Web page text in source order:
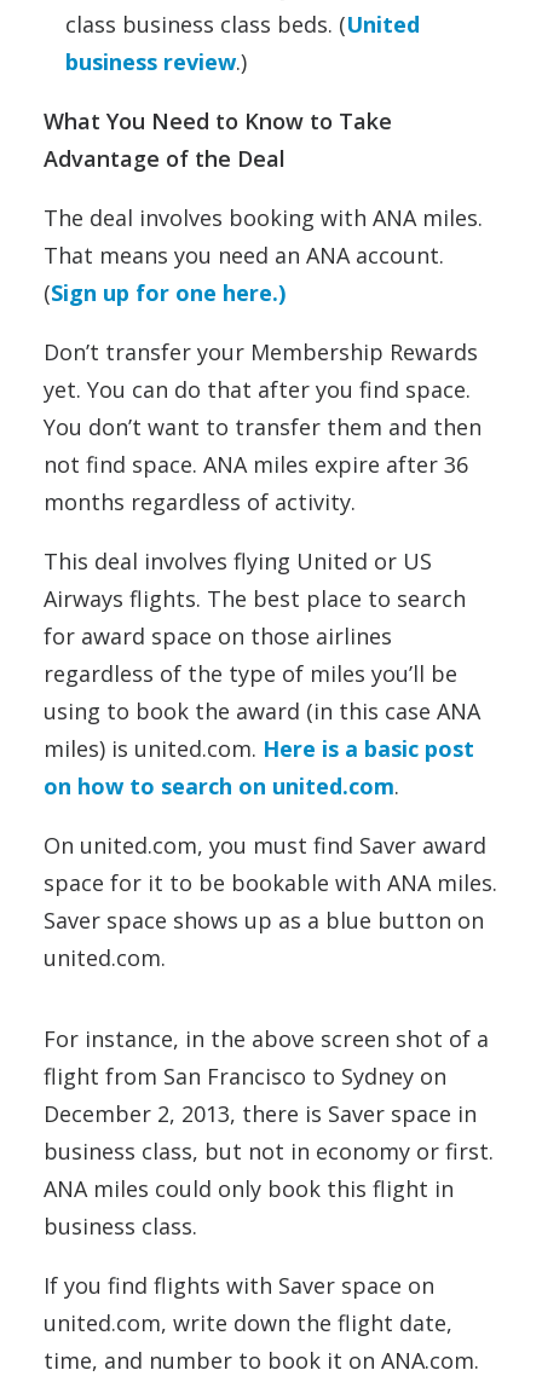
class business class beds. (United
business review.)
What You Need to Know to Take
Advantage of the Deal
The deal involves booking with ANA miles.
That means you need an ANA account.
(Sign up for one here.)
Don’t transfer your Membership Rewards
yet. You can do that after you find space.
You don’t want to transfer them and then
not find space. ANA miles expire after 36
months regardless of activity.
This deal involves flying United or US
Airways flights. The best place to search
for award space on those airlines
regardless of the type of miles you’ll be
using to book the award (in this case ANA
miles) is united.com. Here is a basic post
on how to search on united.com.
On united.com, you must find Saver award
space for it to be bookable with ANA miles.
Saver space shows up as a blue button on
united.com.
For instance, in the above screen shot of a
flight from San Francisco to Sydney on
December 2, 2013, there is Saver space in
business class, but not in economy or first.
ANA miles could only book this flight in
business class.
If you find flights with Saver space on
united.com, write down the flight date,
time, and number to book it on ANA.com.